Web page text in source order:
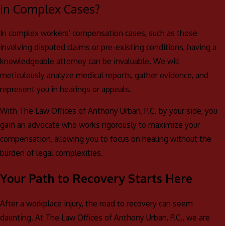
in Complex Cases?
In complex workers' compensation cases, such as those
involving disputed claims or pre-existing conditions, having a
knowledgeable attorney can be invaluable. We will
meticulously analyze medical reports, gather evidence, and
represent you in hearings or appeals.
With The Law Offices of Anthony Urban, P.C. by your side, you
gain an advocate who works rigorously to maximize your
compensation, allowing you to focus on healing without the
burden of legal complexities.
Your Path to Recovery Starts Here
After a workplace injury, the road to recovery can seem
daunting. At The Law Offices of Anthony Urban, P.C., we are